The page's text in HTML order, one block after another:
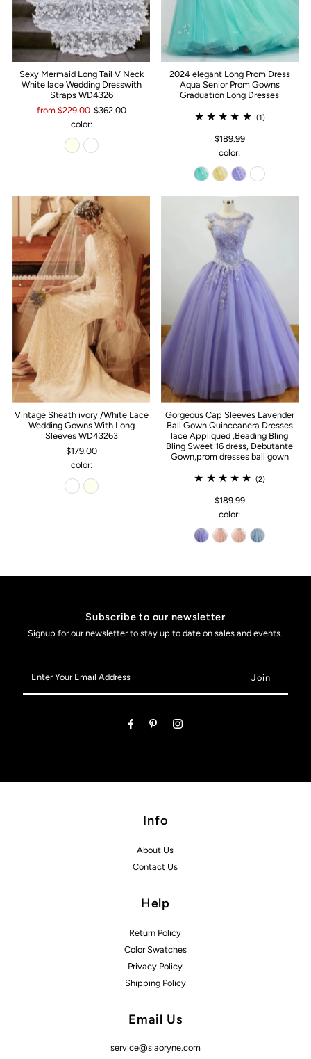
Sexy Mermaid Long Tail V Neck
White lace Wedding Dresswith
Straps WD4326
from $229.00 $362.00
color:
2024 elegant Long Prom Dress
Aqua Senior Prom Gowns
Graduation Long Dresses
(1)
$189.99
color:
Vintage Sheath ivory /White Lace
Wedding Gowns With Long
Sleeves WD43263
$179.00
color:
Gorgeous Cap Sleeves Lavender
Ball Gown Quinceanera Dresses
lace Appliqued ,Beading Bling
Bling Sweet 16 dress, Debutante
Gown,prom dresses ball gown
(2)
$189.99
color:
Subscribe to our newsletter
Signup for our newsletter to stay up to date on sales and events.
Your
Email
Info
About Us
Contact Us
Help
Return Policy
Color Swatches
Privacy Policy
Shipping Policy
Email Us
service@siaoryne.com